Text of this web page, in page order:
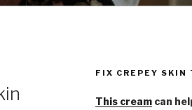
FIX CREPEY SKIN
This creamcan